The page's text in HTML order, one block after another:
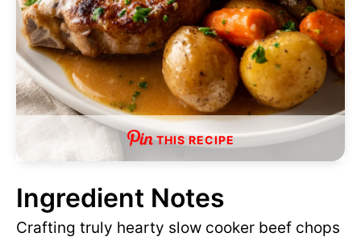
THIS RECIPE
Ingredient Notes
Crafting truly hearty slow cooker beef chops